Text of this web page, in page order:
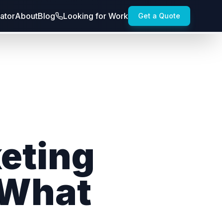
AboutBlog Looking for Work Get a Quote